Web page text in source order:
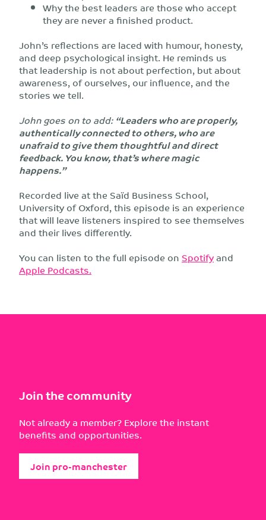
Why the best leaders are those who accept
they are never a finished product.
John’s reflections are laced with humour, honesty,
and deep psychological insight. He reminds us
that leadership is not about perfection, but about
awareness, of ourselves, our influence, and the
stories we tell.
John goes on to add:“Leaders who are properly,
authentically connected to others, who are
unafraid to give them thoughtful and direct
feedback. You know, that’s where magic
happens.”
Recorded live at the Saïd Business School,
University of Oxford, this episode is an experience
that will leave listeners inspired to see themselves
and their lives differently.
You can listen to the full episode on Spotifyand
Apple Podcasts.
Join the community
Not already a member? Explore the instant
benefits and opportunities.
Join pro-manchester